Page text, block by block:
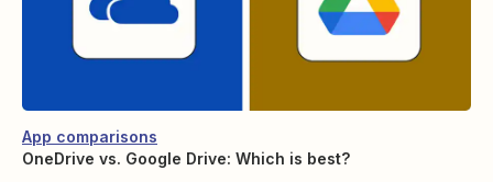
App comparisons
OneDrive vs. Google Drive: Which is best?